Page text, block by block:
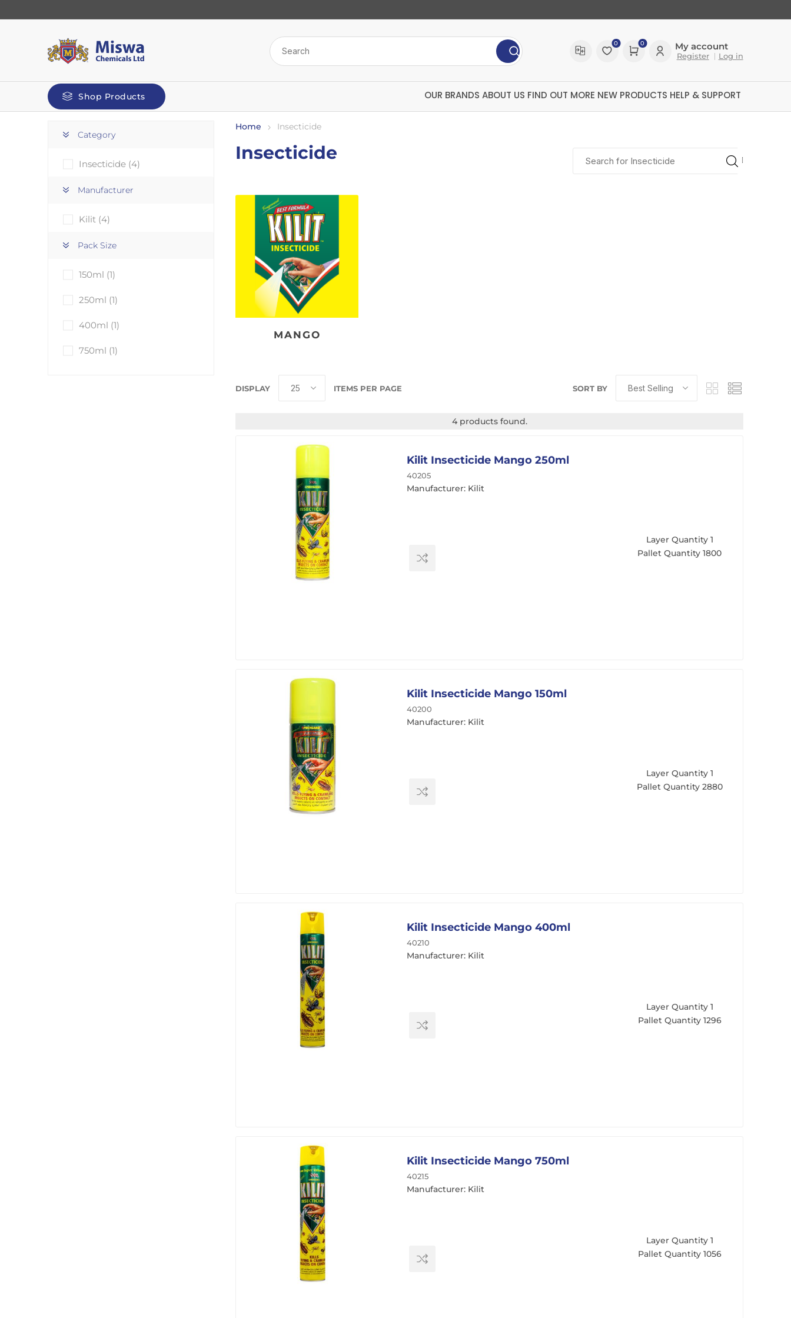
My account
Register Log in
0 0
Shop Products
automotive
Screenwash
Antifreeze
Traffic Film Remover
MEG (Monoethylene
Glycol)
OUR BRANDS ABOUT US FIND OUT MORE NEW PRODUCTS HELP & SUPPORT
Home Insecticide
Insecticide
MANGO
SORT BY
DISPLAY ITEMS PER PAGE
4 products found.
Kilit Insecticide Mango 250ml
40205
Manufacturer: Kilit
Layer Quantity 1
Pallet Quantity 1800
Kilit Insecticide Mango 150ml
40200
Manufacturer: Kilit
Layer Quantity 1
Pallet Quantity 2880
Kilit Insecticide Mango 400ml
40210
Manufacturer: Kilit
Layer Quantity 1
Pallet Quantity 1296
Kilit Insecticide Mango 750ml
40215
Manufacturer: Kilit
Layer Quantity 1
Pallet Quantity 1056
Category
Insecticide (4)
Manufacturer
Kilit (4)
Pack Size
150ml (1)
250ml (1)
400ml (1)
750ml (1)